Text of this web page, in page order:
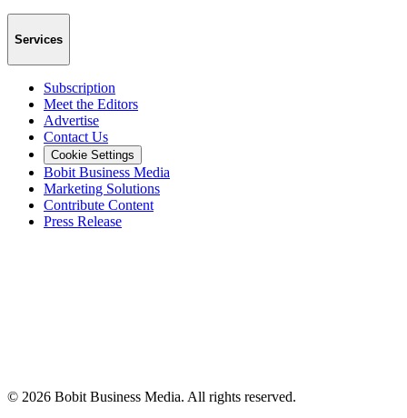
Services
Subscription
Meet the Editors
Advertise
Contact Us
Cookie Settings
Bobit Business Media
Marketing Solutions
Contribute Content
Press Release
© 2026 Bobit Business Media. All rights reserved.